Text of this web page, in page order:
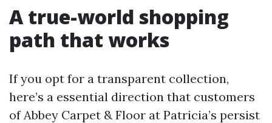
A true-world shopping
path that works
If you opt for a transparent collection,
here’s a essential direction that customers
of Abbey Carpet & Floor at Patricia’s persist